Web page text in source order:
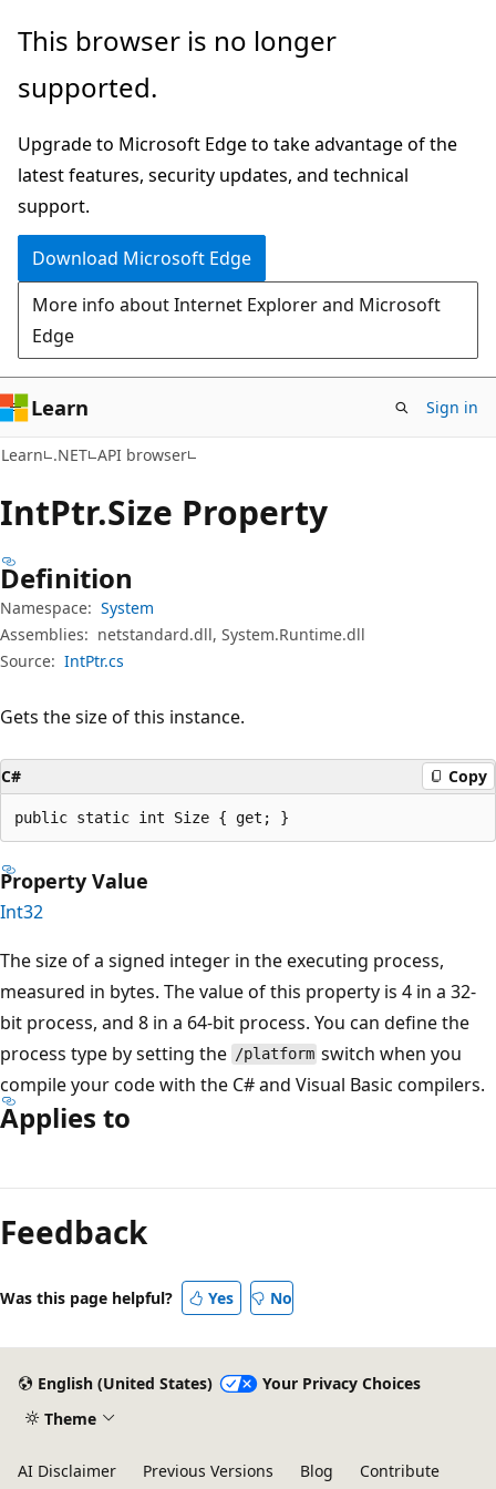
Skip
main
Skip
in-
navigation
Skip
Ask
chat
experience
This browser is no longer
supported.
Upgrade to Microsoft Edge to take advantage of the
latest features, security updates, and technical
support.
Download Microsoft Edge
More info about Internet Explorer and Microsoft
Edge
Learn Sign in
Learn .NET API browser
IntPtr.Size Property
Definition
Namespace: System
Assemblies: netstandard.dll, System.Runtime.dll
Source: IntPtr.cs
Gets the size of this instance.
C# Copy
public static int Size { get; }
Property Value
Int32
The size of a signed integer in the executing process,
measured in bytes. The value of this property is 4 in a 32-
bit process, and 8 in a 64-bit process. You can define the
process type by setting the /platform switch when you
compile your code with the C# and Visual Basic compilers.
Applies to
mode
disabled
Feedback
Was this page helpful? Yes No
English (United States)
Your Privacy Choices
Theme
AI Disclaimer Previous Versions Blog Contribute